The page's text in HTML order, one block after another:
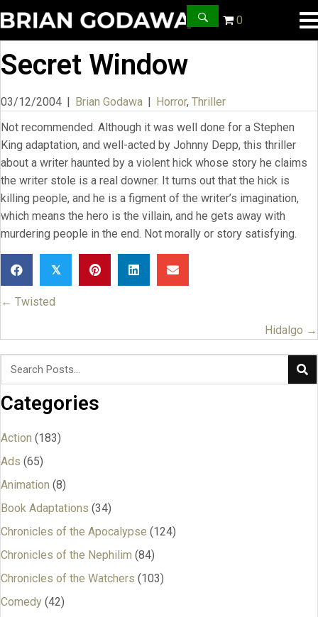
0
Secret Window
03/12/2004 | Brian Godawa | Horror, Thriller
Not recommended. Although it was well done for a Stephen
King adaptation, and well-acted by Johnny Depp, this thriller
about a writer haunted by a violent hick whose story he claims
the writer stole is a real downer. It turns out that the hick is
killing people, and he is a figment of the writer’s imagination,
which means the hero is the villain, and he gets away with
murdering people in the end. Not morally or story satisfying.
𝕏
Posts
navigation
← Twisted
Hidalgo →
Categories
Action (183)
Ads (65)
Animation (8)
Book Adaptations (34)
Chronicles of the Apocalypse (124)
Chronicles of the Nephilim (84)
Chronicles of the Watchers (103)
Comedy (42)